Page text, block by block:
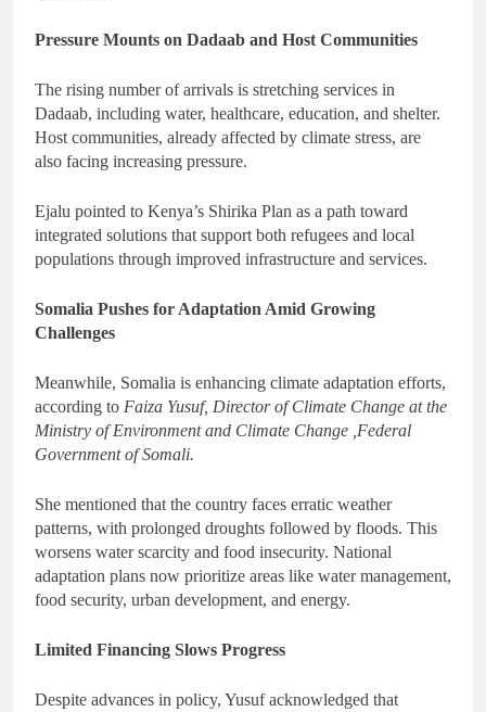
Pressure Mounts on Dadaab and Host Communities
The rising number of arrivals is stretching services in
Dadaab, including water, healthcare, education, and shelter.
Host communities, already affected by climate stress, are
also facing increasing pressure.
Ejalu pointed to Kenya’s Shirika Plan as a path toward
integrated solutions that support both refugees and local
populations through improved infrastructure and services.
Somalia Pushes for Adaptation Amid Growing
Challenges
Meanwhile, Somalia is enhancing climate adaptation efforts,
according to Faiza Yusuf, Director of Climate Change at the
Ministry of Environment and Climate Change ,Federal
Government of Somali.
She mentioned that the country faces erratic weather
patterns, with prolonged droughts followed by floods. This
worsens water scarcity and food insecurity. National
adaptation plans now prioritize areas like water management,
food security, urban development, and energy.
Limited Financing Slows Progress
Despite advances in policy, Yusuf acknowledged that